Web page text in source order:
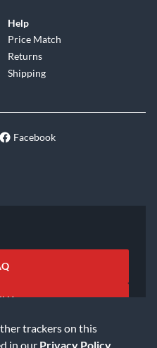
trackers on this
in our Privacy Policy
Help
Price Match
Returns
Shipping
Facebook
Us